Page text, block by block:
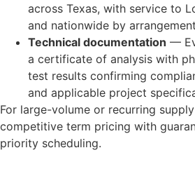
across Texas, with service to
and nationwide by
Technical documentation —
a certificate of analysis with
test results confirming
and applicable project
For large-volume or recurring
competitive term pricing with
priority scheduling.